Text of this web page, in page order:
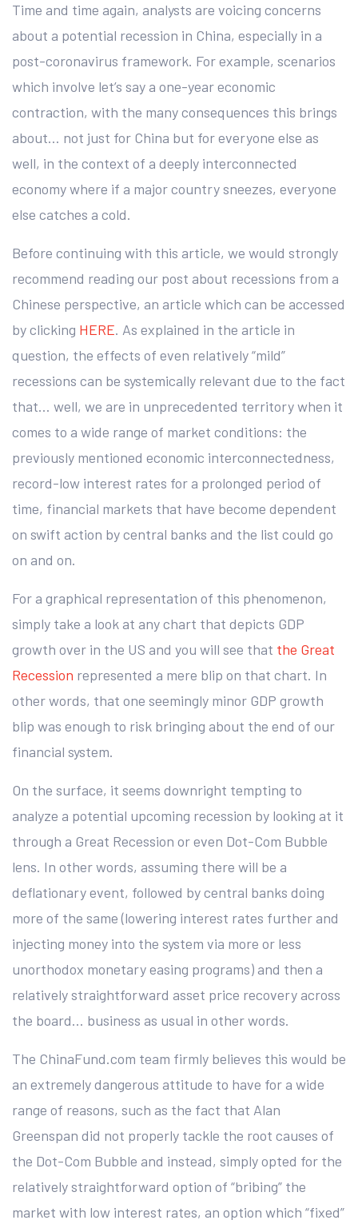
Time and time again, analysts are voicing concerns
about a potential recession in China, especially in a
post-coronavirus framework. For example, scenarios
which involve let’s say a one-year economic
contraction, with the many consequences this brings
about… not just for China but for everyone else as
well, in the context of a deeply interconnected
economy where if a major country sneezes, everyone
else catches a cold.
Before continuing with this article, we would strongly
recommend reading our post about recessions from a
Chinese perspective, an article which can be accessed
by clicking HERE. As explained in the article in
question, the effects of even relatively “mild”
recessions can be systemically relevant due to the fact
that… well, we are in unprecedented territory when it
comes to a wide range of market conditions: the
previously mentioned economic interconnectedness,
record-low interest rates for a prolonged period of
time, financial markets that have become dependent
on swift action by central banks and the list could go
on and on.
For a graphical representation of this phenomenon,
simply take a look at any chart that depicts GDP
growth over in the US and you will see that the Great
Recession represented a mere blip on that chart. In
other words, that one seemingly minor GDP growth
blip was enough to risk bringing about the end of our
financial system.
On the surface, it seems downright tempting to
analyze a potential upcoming recession by looking at it
through a Great Recession or even Dot-Com Bubble
lens. In other words, assuming there will be a
deflationary event, followed by central banks doing
more of the same (lowering interest rates further and
injecting money into the system via more or less
unorthodox monetary easing programs) and then a
relatively straightforward asset price recovery across
the board… business as usual in other words.
The ChinaFund.com team firmly believes this would be
an extremely dangerous attitude to have for a wide
range of reasons, such as the fact that Alan
Greenspan did not properly tackle the root causes of
the Dot-Com Bubble and instead, simply opted for the
relatively straightforward option of “bribing” the
market with low interest rates, an option which “fixed”